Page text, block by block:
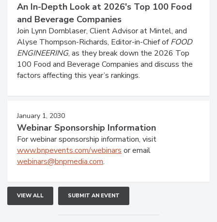
An In-Depth Look at 2026's Top 100 Food
and Beverage Companies
Join Lynn Dornblaser, Client Advisor at Mintel, and
Alyse Thompson-Richards, Editor-in-Chief ofFOOD
ENGINEERING, as they break down the 2026 Top
100 Food and Beverage Companies and discuss the
factors affecting this year’s rankings.
January 1, 2030
Webinar Sponsorship Information
For webinar sponsorship information, visit
www.bnpevents.com/webinars or email
webinars@bnpmedia.com.
VIEW ALL SUBMIT AN EVENT